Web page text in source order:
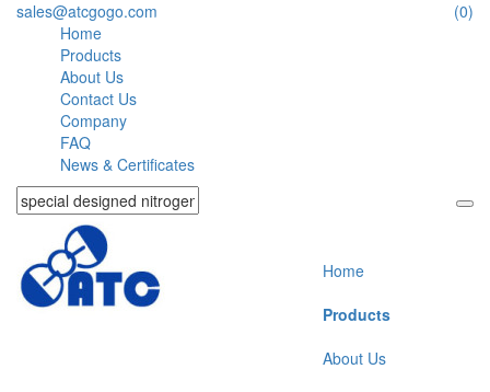
sales@atcgogo.com
(0)
Home
Products
About Us
Contact Us
Company
FAQ
News & Certificates
Home
Products
About Us